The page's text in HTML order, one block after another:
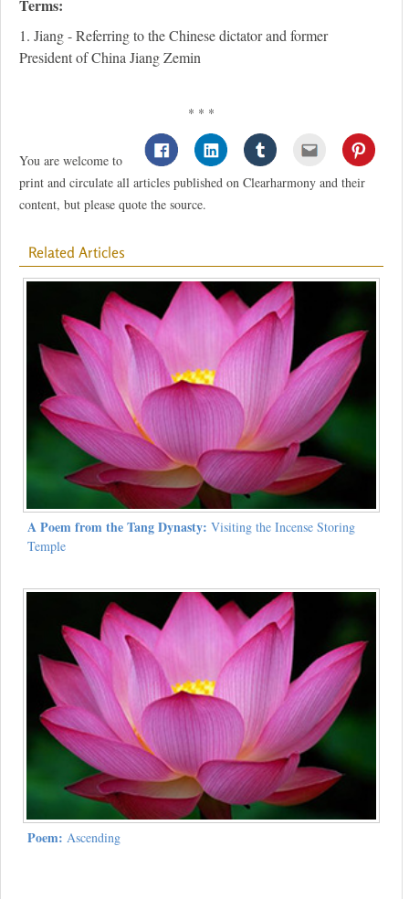
Terms:
1. Jiang - Referring to the Chinese dictator and former
President of China Jiang Zemin
* * *
You are welcome to
print and circulate all articles published on Clearharmony and their
content, but please quote the source.
Related Articles
A Poem from the Tang Dynasty: Visiting the Incense Storing
Temple
Poem: Ascending